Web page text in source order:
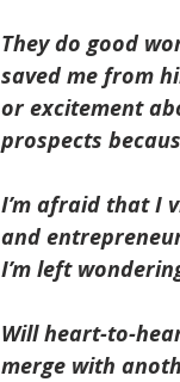
They do good
saved me from
or excitement
prospects
I’m afraid that I
and
I’m left
Will heart-to-
merge with